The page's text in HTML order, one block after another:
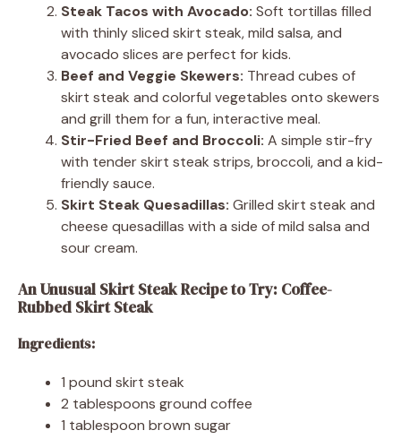
Steak Tacos with Avocado: Soft tortillas filled
with thinly sliced skirt steak, mild salsa, and
avocado slices are perfect for kids.
Beef and Veggie Skewers: Thread cubes of
skirt steak and colorful vegetables onto skewers
and grill them for a fun, interactive meal.
Stir-Fried Beef and Broccoli: A simple stir-fry
with tender skirt steak strips, broccoli, and a kid-
friendly sauce.
Skirt Steak Quesadillas: Grilled skirt steak and
cheese quesadillas with a side of mild salsa and
sour cream.
An Unusual Skirt Steak Recipe to Try: Coffee-
Rubbed Skirt Steak
Ingredients:
1 pound skirt steak
2 tablespoons ground coffee
1 tablespoon brown sugar